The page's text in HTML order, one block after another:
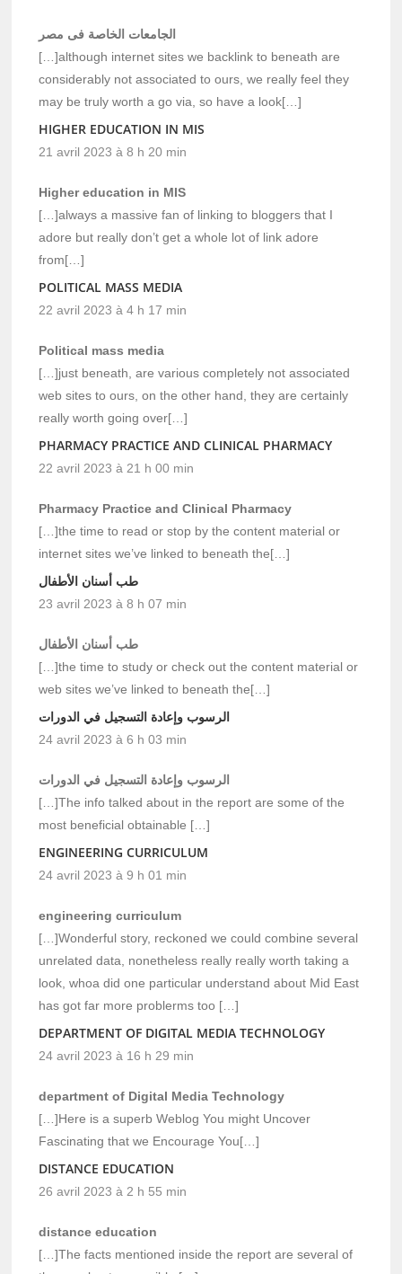
الجامعات الخاصة فى مصر
[…]although internet sites we backlink to beneath are
considerably not associated to ours, we really feel they
may be truly worth a go via, so have a look[…]
HIGHER EDUCATION IN MIS
21 avril 2023 à 8 h 20 min
Higher education in MIS
[…]always a massive fan of linking to bloggers that I
adore but really don’t get a whole lot of link adore
from[…]
POLITICAL MASS MEDIA
22 avril 2023 à 4 h 17 min
Political mass media
[…]just beneath, are various completely not associated
web sites to ours, on the other hand, they are certainly
really worth going over[…]
PHARMACY PRACTICE AND CLINICAL PHARMACY
22 avril 2023 à 21 h 00 min
Pharmacy Practice and Clinical Pharmacy
[…]the time to read or stop by the content material or
internet sites we’ve linked to beneath the[…]
طب أسنان الأطفال
23 avril 2023 à 8 h 07 min
طب أسنان الأطفال
[…]the time to study or check out the content material or
web sites we’ve linked to beneath the[…]
الرسوب وإعادة التسجيل في الدورات
24 avril 2023 à 6 h 03 min
الرسوب وإعادة التسجيل في الدورات
[…]The info talked about in the report are some of the
most beneficial obtainable […]
ENGINEERING CURRICULUM
24 avril 2023 à 9 h 01 min
engineering curriculum
[…]Wonderful story, reckoned we could combine several
unrelated data, nonetheless really really worth taking a
look, whoa did one particular understand about Mid East
has got far more problerms too […]
DEPARTMENT OF DIGITAL MEDIA TECHNOLOGY
24 avril 2023 à 16 h 29 min
department of Digital Media Technology
[…]Here is a superb Weblog You might Uncover
Fascinating that we Encourage You[…]
DISTANCE EDUCATION
26 avril 2023 à 2 h 55 min
distance education
[…]The facts mentioned inside the report are several of